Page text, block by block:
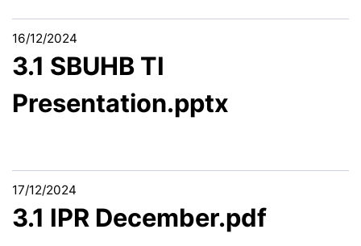
16/12/2024
3.1 SBUHB TI
Presentation.pptx
17/12/2024
3.1 IPR December.pdf